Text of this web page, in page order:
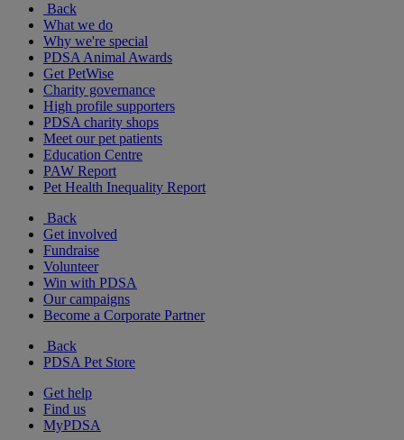
Back
What we do
Why we're special
PDSA Animal Awards
Get PetWise
Charity governance
High profile supporters
PDSA charity shops
Meet our pet patients
Education Centre
PAW Report
Pet Health Inequality Report
Back
Get involved
Fundraise
Volunteer
Win with PDSA
Our campaigns
Become a Corporate Partner
Back
PDSA Pet Store
Get help
Find us
MyPDSA